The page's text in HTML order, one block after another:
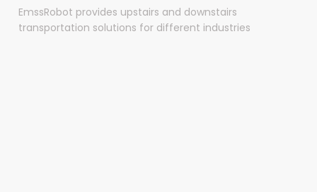
EmssRobot provides upstairs and downstairs
transportation solutions for different industries